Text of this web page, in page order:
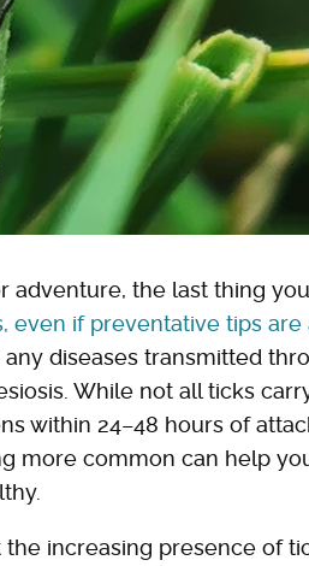
adventure, the last thing
even if preventative tips are
diseases transmitted
While not all ticks
within 24–48 hours of
more common can help
increasing presence of